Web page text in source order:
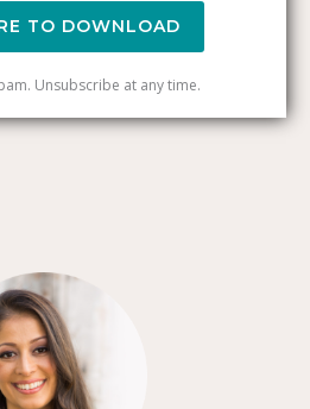
TO DOWNLOAD
Unsubscribe at any time.